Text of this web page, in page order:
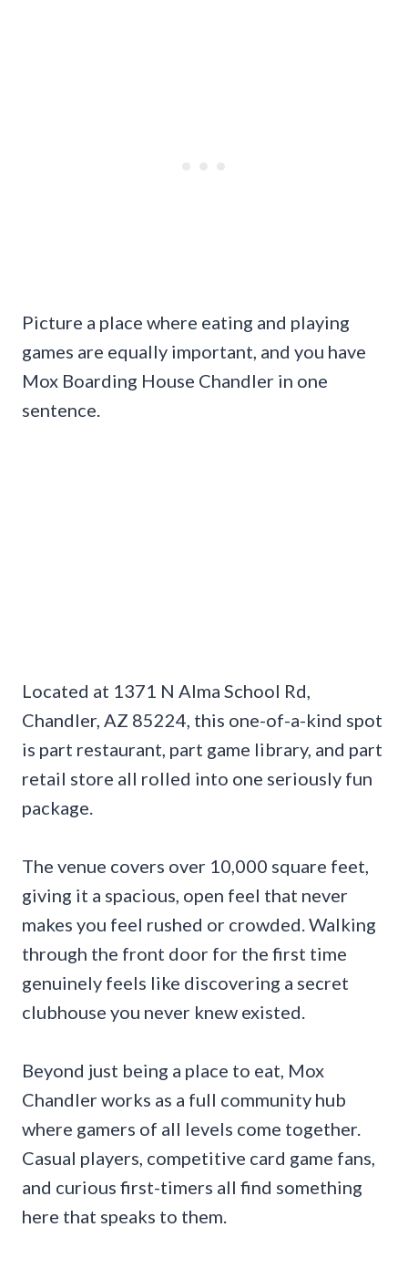
Picture a place where eating and playing
games are equally important, and you have
Mox Boarding House Chandler in one
sentence.
Located at 1371 N Alma School Rd,
Chandler, AZ 85224, this one-of-a-kind spot
is part restaurant, part game library, and part
retail store all rolled into one seriously fun
package.
The venue covers over 10,000 square feet,
giving it a spacious, open feel that never
makes you feel rushed or crowded. Walking
through the front door for the first time
genuinely feels like discovering a secret
clubhouse you never knew existed.
Beyond just being a place to eat, Mox
Chandler works as a full community hub
where gamers of all levels come together.
Casual players, competitive card game fans,
and curious first-timers all find something
here that speaks to them.